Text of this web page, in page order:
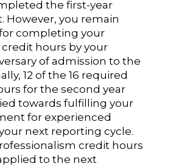
the first-year
However, you remain
completing your
hours by your
of admission to the
12 of the 16 required
for the second year
towards fulfilling your
for experienced
next reporting cycle.
credit hours
to the next